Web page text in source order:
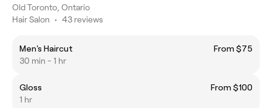
Old Toronto, Ontario
Hair Salon • 43 reviews
Men's Haircut
From $75
30 min - 1 hr
Gloss
From $100
1 hr